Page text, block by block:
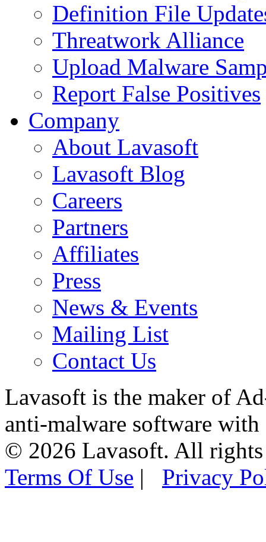
Definition File
Threatwork Alliance
Upload Malware
Report False Positives
Company
About Lavasoft
Lavasoft Blog
Careers
Partners
Affiliates
Press
News & Events
Mailing List
Contact Us
Lavasoft is the maker of
anti-malware software
© 2026 Lavasoft. All rights
Terms Of Use | Privacy